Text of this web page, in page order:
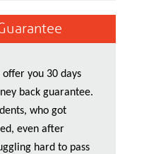
offer you 30 days
back guarantee.
who got
even after
hard to pass